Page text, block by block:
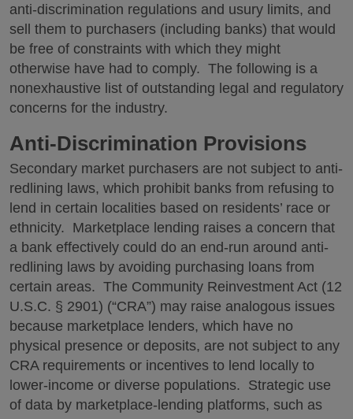
anti-discrimination regulations and usury limits, and
sell them to purchasers (including banks) that would
be free of constraints with which they might
otherwise have had to comply. The following is a
nonexhaustive list of outstanding legal and regulatory
concerns for the industry.
Anti-Discrimination Provisions
Secondary market purchasers are not subject to anti-
redlining laws, which prohibit banks from refusing to
lend in certain localities based on residents’ race or
ethnicity. Marketplace lending raises a concern that
a bank effectively could do an end-run around anti-
redlining laws by avoiding purchasing loans from
certain areas. The Community Reinvestment Act (12
U.S.C. § 2901) (“CRA”) may raise analogous issues
because marketplace lenders, which have no
physical presence or deposits, are not subject to any
CRA requirements or incentives to lend locally to
lower-income or diverse populations. Strategic use
of data by marketplace-lending platforms, such as